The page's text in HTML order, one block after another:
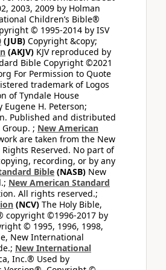
2003, 2009 by Holman
Children’s Bible®
© 1995-2014 by ISV
(JUB) Copyright &copy;
(AKJV) KJV reproduced by
Bible Copyright ©2021
For Permission to Quote
trademark of Logos
of Tyndale House
H. Peterson;
Published and distributed
; New American
are taken from the New
Reserved. No part of
recording, or by any
Bible (NASB) New
New American Standard
All rights reserved.;
(NCV) The Holy Bible,
copyright ©1996-2017 by
© 1995, 1996, 1998,
New International
New International
Inc.® Used by